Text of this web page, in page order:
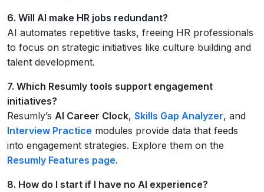
6. Will AI make HR jobs redundant?
AI automates repetitive tasks, freeing HR professionals
to focus on strategic initiatives like culture building and
talent development.
7. Which Resumly tools support engagement
initiatives?
Resumly’s AI Career Clock, Skills Gap Analyzer, and
Interview Practice modules provide data that feeds
into engagement strategies. Explore them on the
Resumly Features page.
8. How do I start if I have no AI experience?